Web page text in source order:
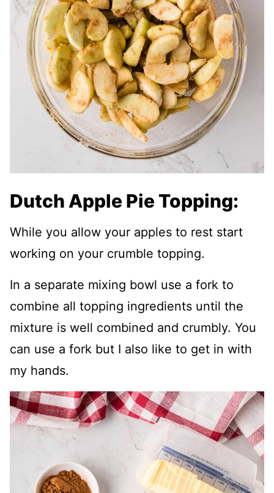
Dutch Apple Pie Topping:
While you allow your apples to rest start
working on your crumble topping.
In a separate mixing bowl use a fork to
combine all topping ingredients until the
mixture is well combined and crumbly. You
can use a fork but I also like to get in with
my hands.